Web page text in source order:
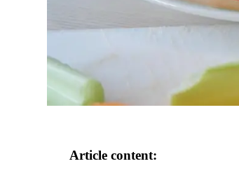
Article content: